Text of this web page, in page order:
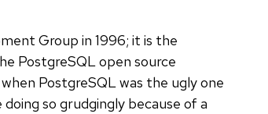
Group in 1996; it is the
PostgreSQL open source
PostgreSQL was the ugly one
so grudgingly because of a